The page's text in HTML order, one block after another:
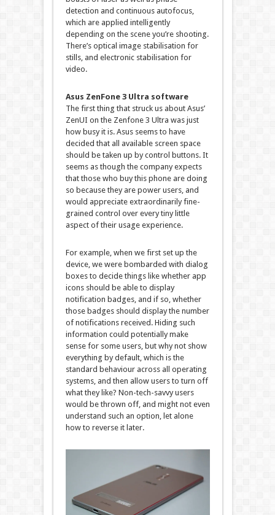
detection and continuous autofocus,
which are applied intelligently
depending on the scene you’re shooting.
There’s optical image stabilisation for
stills, and electronic stabilisation for
video.
Asus ZenFone 3 Ultra software
The first thing that struck us about Asus’
ZenUI on the Zenfone 3 Ultra was just
how busy it is. Asus seems to have
decided that all available screen space
should be taken up by control buttons. It
seems as though the company expects
that those who buy this phone are doing
so because they are power users, and
would appreciate extraordinarily fine-
grained control over every tiny little
aspect of their usage experience.
For example, when we first set up the
device, we were bombarded with dialog
boxes to decide things like whether app
icons should be able to display
notification badges, and if so, whether
those badges should display the number
of notifications received. Hiding such
information could potentially make
sense for some users, but why not show
everything by default, which is the
standard behaviour across all operating
systems, and then allow users to turn off
what they like? Non-tech-savvy users
would be thrown off, and might not even
understand such an option, let alone
how to reverse it later.